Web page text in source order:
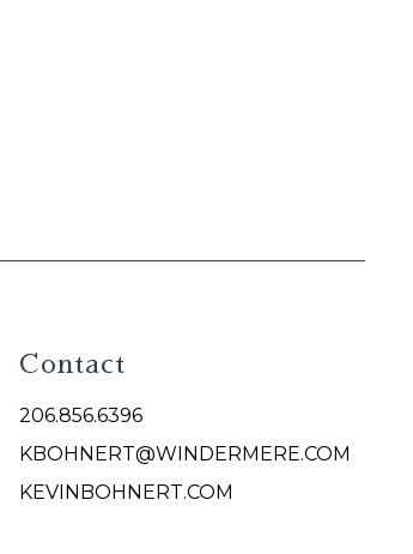
Contact
206.856.6396
KBOHNERT@WINDERMERE.COM
KEVINBOHNERT.COM